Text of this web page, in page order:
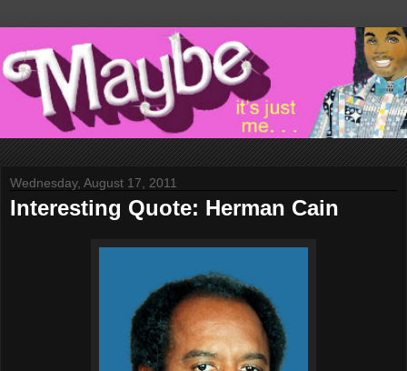
Wednesday, August 17, 2011
Interesting Quote: Herman Cain